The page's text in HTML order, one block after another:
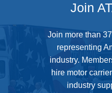
Join
Join more than
representing
industry.
hire motor
industry